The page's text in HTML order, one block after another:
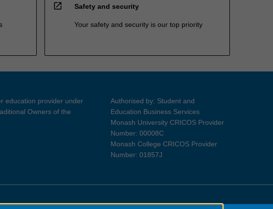
open_in_new Safety and security
Your safety and security is our top priority
education provider under
Owners of the
Authorised by: Student and
Education Business Services
Monash University CRICOS Provider
Number: 00008C
Monash College CRICOS Provider
Number: 01857J